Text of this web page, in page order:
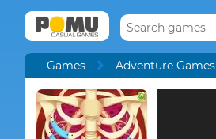
Games Adventure Games